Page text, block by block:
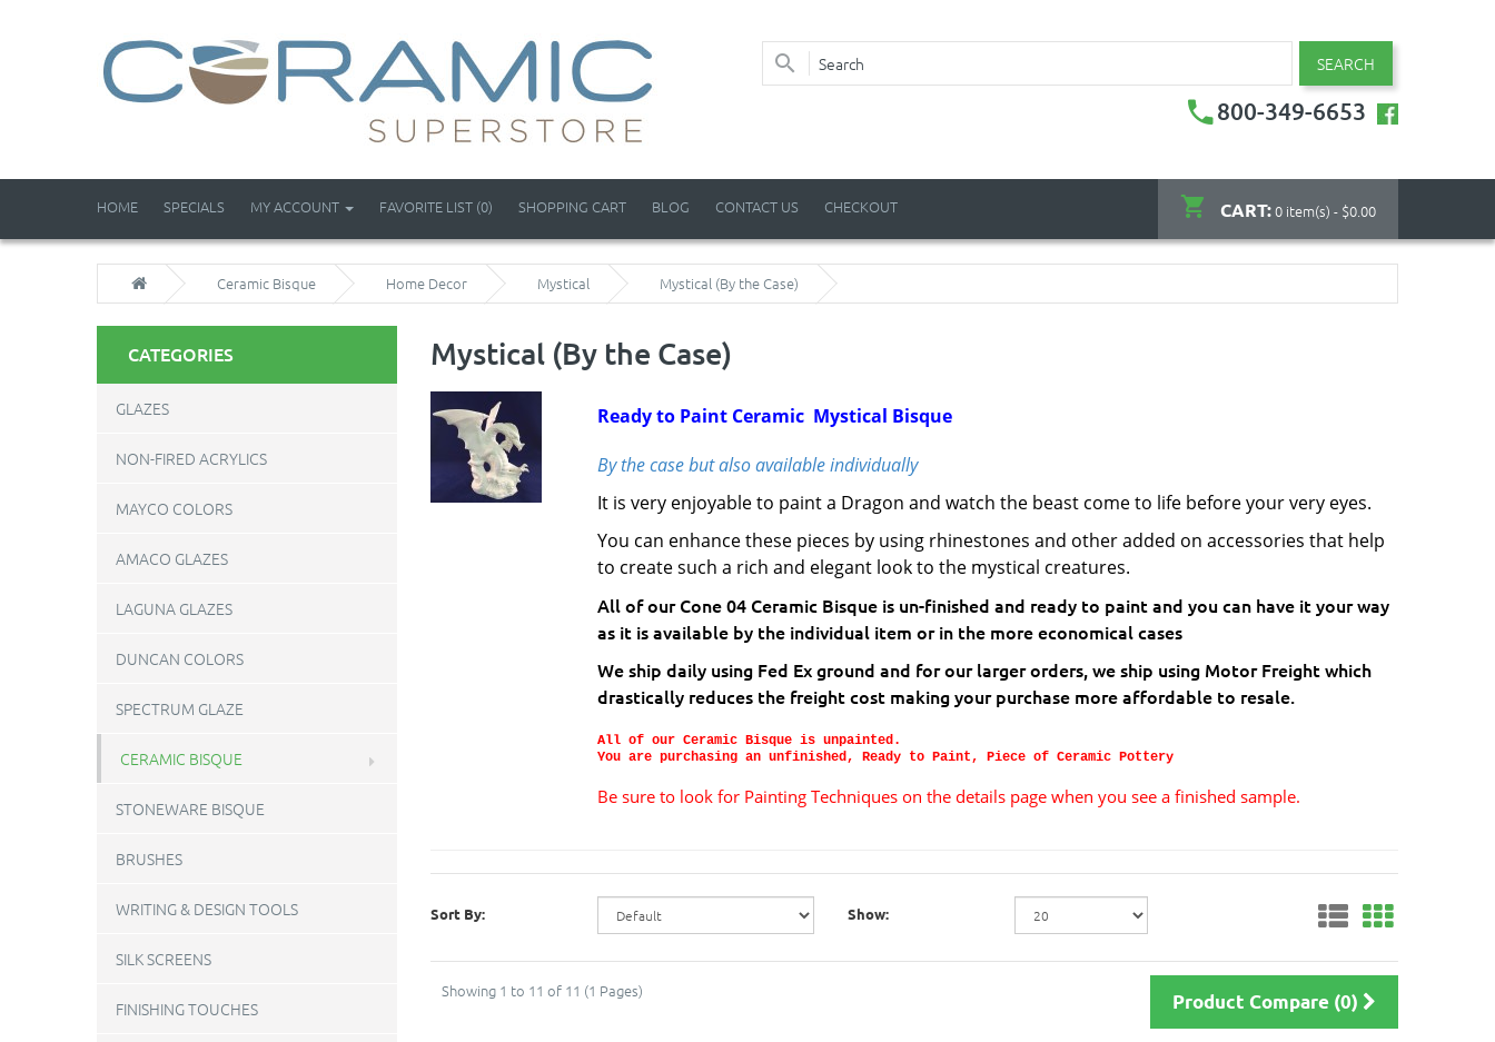
SEARCH
800-349-6653
CART:0 item(s) - $0.00
HOME SPECIALS MY ACCOUNT FAVORITE LIST (0) SHOPPING CART BLOG CONTACT US CHECKOUT
Ceramic Bisque Home Decor Mystical Mystical (By the Case)
CATEGORIES
GLAZES
NON-FIRED ACRYLICS
MAYCO COLORS
AMACO GLAZES
LAGUNA GLAZES
DUNCAN COLORS
SPECTRUM GLAZE
CERAMIC BISQUE
STONEWARE BISQUE
BRUSHES
WRITING & DESIGN TOOLS
SILK SCREENS
FINISHING TOUCHES
Mystical (By the Case)
Ready to Paint Ceramic Mystical Bisque
By the case but also available individually
It is very enjoyable to paint a Dragon and watch the beast come to life before your very eyes.
You can enhance these pieces by using rhinestones and other added on accessories that help
to create such a rich and elegant look to the mystical creatures.
All of our Cone 04 Ceramic Bisque is un-finished and ready to paint and you can have it your way
as it is available by the individual item or in the more economical cases
We ship daily using Fed Ex ground and for our larger orders, we ship using Motor Freight which
drastically reduces the freight cost making your purchase more affordable to resale.
All of our Ceramic Bisque is unpainted.
You are purchasing an unfinished, Ready to Paint, Piece of Ceramic Pottery
Be sure to look for Painting Techniques on the details page when you see a finished sample.
Sort By: Show:
Showing 1 to 11 of 11 (1 Pages) Product Compare (0)